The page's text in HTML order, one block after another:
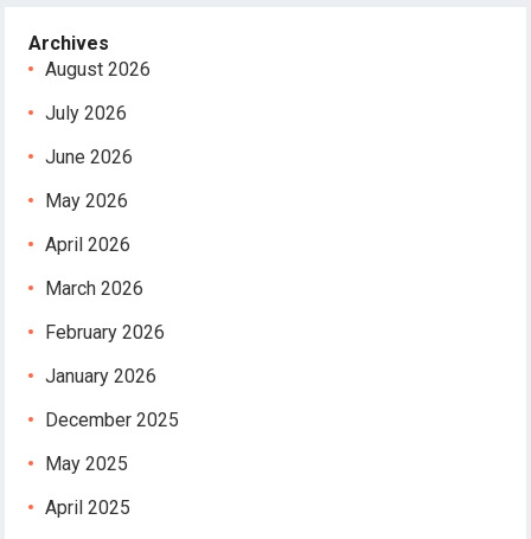
Archives
August 2026
July 2026
June 2026
May 2026
April 2026
March 2026
February 2026
January 2026
December 2025
May 2025
April 2025